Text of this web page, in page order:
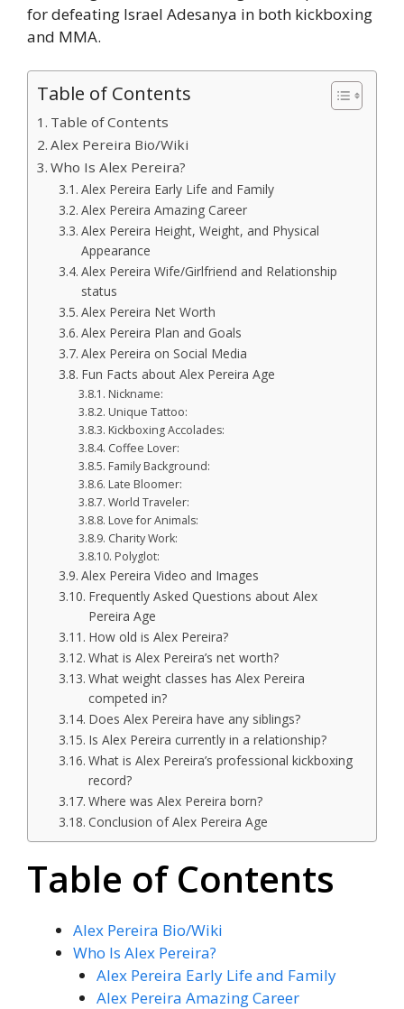
for defeating Israel Adesanya in both kickboxing
and MMA.
Table of Contents
Table of Contents
Alex Pereira Bio/Wiki
Who Is Alex Pereira?
Alex Pereira Early Life and Family
Alex Pereira Amazing Career
Alex Pereira Height, Weight, and Physical
Appearance
Alex Pereira Wife/Girlfriend and Relationship
status
Alex Pereira Net Worth
Alex Pereira Plan and Goals
Alex Pereira on Social Media
Fun Facts about Alex Pereira Age
Nickname:
Unique Tattoo:
Kickboxing Accolades:
Coffee Lover:
Family Background:
Late Bloomer:
World Traveler:
Love for Animals:
Charity Work:
Polyglot:
Alex Pereira Video and Images
Frequently Asked Questions about Alex
Pereira Age
How old is Alex Pereira?
What is Alex Pereira’s net worth?
What weight classes has Alex Pereira
competed in?
Does Alex Pereira have any siblings?
Is Alex Pereira currently in a relationship?
What is Alex Pereira’s professional kickboxing
record?
Where was Alex Pereira born?
Conclusion of Alex Pereira Age
Table of Contents
Alex Pereira Bio/Wiki
Who Is Alex Pereira?
Alex Pereira Early Life and Family
Alex Pereira Amazing Career